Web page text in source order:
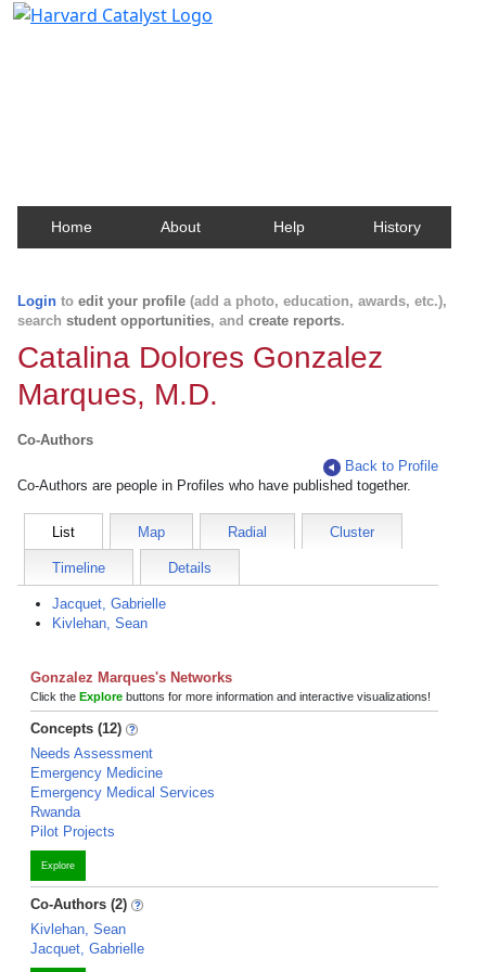
Home About Help History
Login to edit your profile (add a photo, education, awards, etc.),
search student opportunities, and create reports.
Catalina Dolores Gonzalez
Marques, M.D.
Co-Authors
Back to Profile
Co-Authors are people in Profiles who have published together.
List Map Radial Cluster
Timeline Details
Jacquet, Gabrielle
Kivlehan, Sean
Gonzalez Marques's Networks
Click the Explore buttons for more information and interactive visualizations!
Concepts (12)
Needs Assessment
Emergency Medicine
Emergency Medical Services
Rwanda
Pilot Projects
Explore
Co-Authors (2)
Kivlehan, Sean
Jacquet, Gabrielle